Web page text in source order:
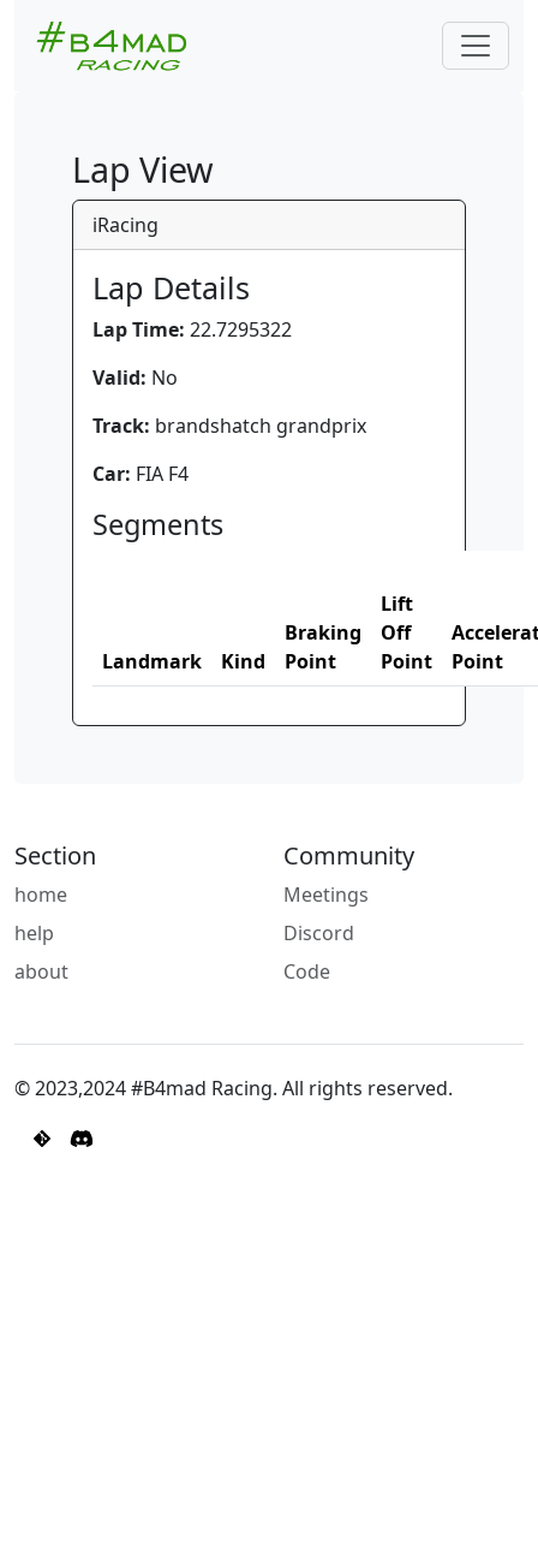
Lap View
iRacing
Lap Details
Lap Time: 22.7295322
Valid: No
Track: brandshatch grandprix
Car: FIA F4
Segments
Landmark Kind
Braking
Point
Lift
Off
Point
Point
Section
home
help
about
Community
Meetings
Discord
Code
© 2023,2024 #B4mad Racing. All rights reserved.